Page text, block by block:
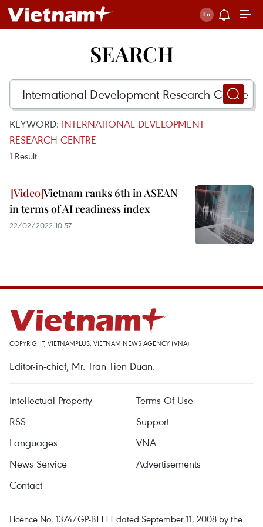
SEARCH
KEYWORD: INTERNATIONAL DEVELOPMENT
RESEARCH CENTRE
1 Result
Vietnam ranks 6th in ASEAN
in terms of AI readiness index
22/02/2022 10:57
COPYRIGHT, VIETNAMPLUS, VIETNAM NEWS AGENCY (VNA)
Editor-in-chief, Mr. Tran Tien Duan.
Intellectual Property
Terms Of Use
RSS
Support
Languages
VNA
News Service
Advertisements
Contact
Licence No. 1374/GP-BTTTT dated September 11, 2008 by the